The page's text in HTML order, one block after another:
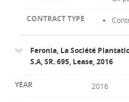
Feronia, La Société
S.A, SR. 695, Lease, 2016
2016